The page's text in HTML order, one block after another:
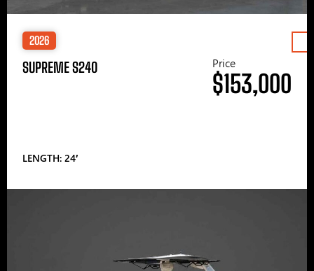
2026
SUPREME S240
LENGTH: 24′
Price
$153,000